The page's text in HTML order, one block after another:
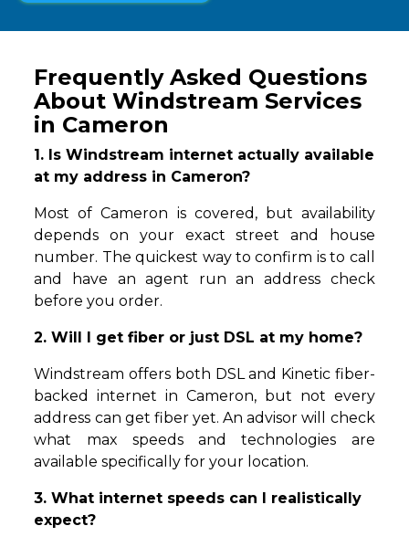
Frequently Asked Questions
About Windstream Services
in Cameron
1. Is Windstream internet actually available
at my address in Cameron?
Most of Cameron is covered, but availability
depends on your exact street and house
number. The quickest way to confirm is to call
and have an agent run an address check
before you order.
2. Will I get fiber or just DSL at my home?
Windstream offers both DSL and Kinetic fiber-
backed internet in Cameron, but not every
address can get fiber yet. An advisor will check
what max speeds and technologies are
available specifically for your location.
3. What internet speeds can I realistically
expect?